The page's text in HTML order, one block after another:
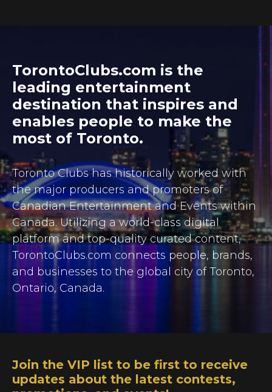
TorontoClubs.com is the
leading entertainment
destination that inspires and
enables people to make the
most of Toronto.
Toronto Clubs has historically workedwith
the major producers and promoters of
Canadian Entertainment and Events within
Canada. Utilizing a world-class digital
platform and top-quality curated content,
TorontoClubs.com connects people, brands,
and businesses to the global city of Toronto,
Ontario, Canada.
Join the VIP list to be first to receive
updates about the latest contests,